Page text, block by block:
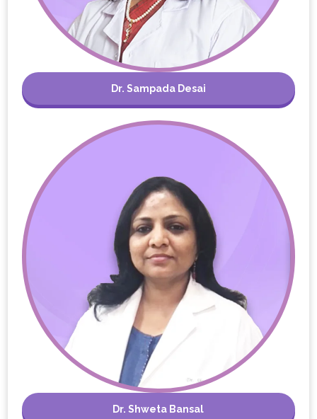
Dr. Sampada Desai
Dr. Shweta Bansal